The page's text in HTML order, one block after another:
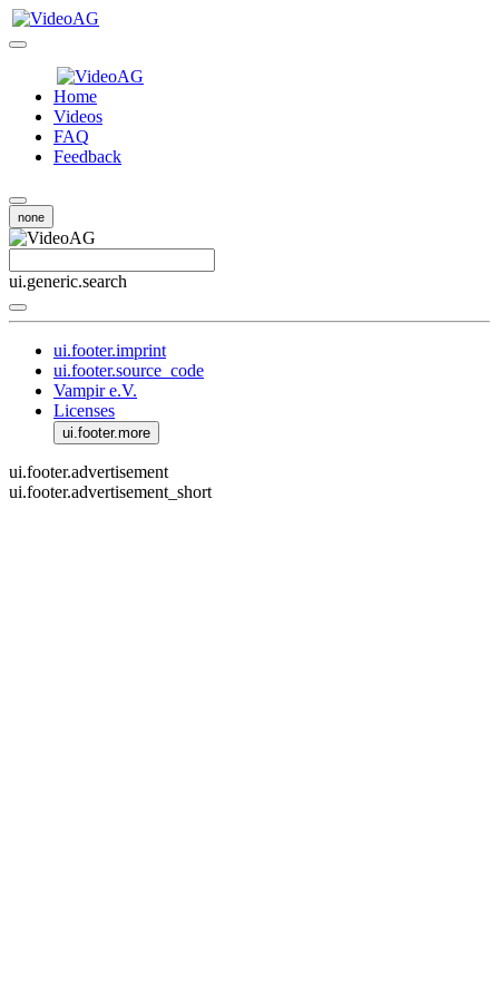
Home
Videos
FAQ
Feedback
none
ui.generic.search
ui.footer.imprint
ui.footer.source_code
Vampir e.V.
Licenses
ui.footer.more
ui.footer.advertisement
ui.footer.advertisement_short